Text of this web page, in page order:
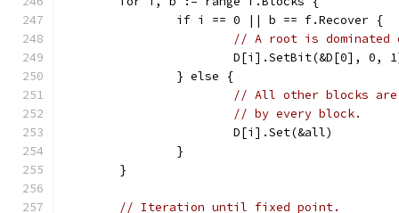
		if i == 0 || b == f.Recover {
// A root is
D[i].SetBit(&D[0], 0,
		} else {
// All other blocks
// by every block.
			D[i].Set(&all)
		}
	}
// Iteration until fixed point.